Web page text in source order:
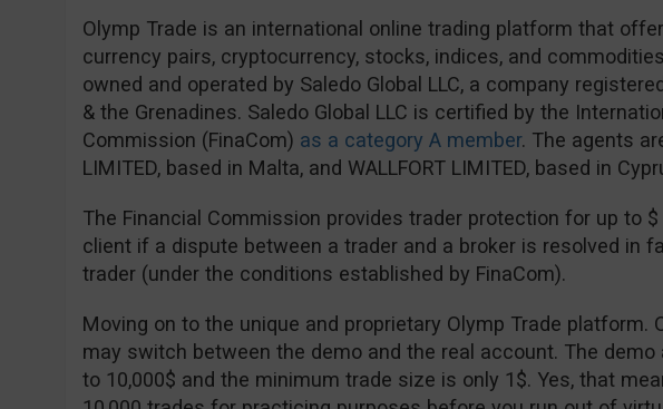
Olymp Trade is an international online trading platform that
currency pairs, cryptocurrency, stocks, indices, and
owned and operated by Saledo Global LLC, a company
& the Grenadines. Saledo Global LLC is certified by the
Commission (FinaCom) as a category A member. The agents
LIMITED, based in Malta, and WALLFORT LIMITED, based in
The Financial Commission provides trader protection for up to $
client if a dispute between a trader and a broker is resolved in
trader (under the conditions established by FinaCom).
Moving on to the unique and proprietary Olymp Trade platform.
may switch between the demo and the real account. The
to 10,000$ and the minimum trade size is only 1$. Yes, that